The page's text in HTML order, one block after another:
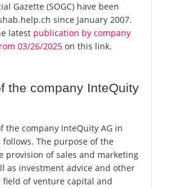
Gazette (SOGC) have been
since January 2007.
latest publication by company
03/26/2025 on this link.
the company InteQuity
the company InteQuity AG in
The purpose of the
provision of sales and marketing
as investment advice and other
field of venture capital and